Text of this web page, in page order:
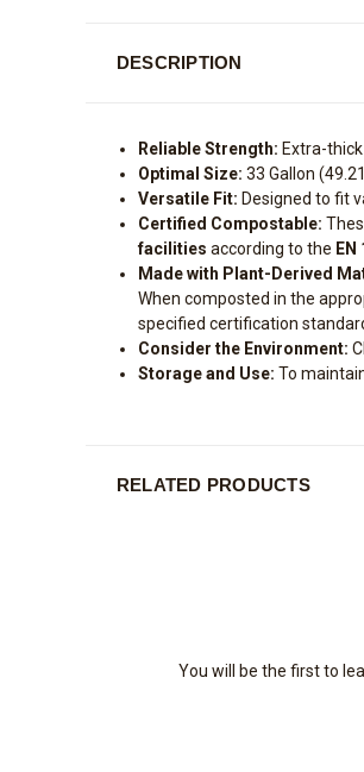
DESCRIPTION
Reliable Strength: Extra-
Optimal Size: 33 Gallon
Versatile Fit: Designed to fit
Certified Compostable:
facilities according to the EN
Made with Plant-Derived
When composted in the
specified certification
Consider the Environment:
Storage and Use: To
RELATED PRODUCTS
You will be the first to